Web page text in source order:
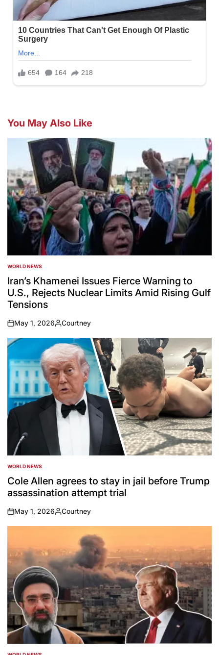
You May Also Like
POSTED
IN
WORLD NEWS
Iran’s Khamenei Issues Fierce Warning to
U.S., Rejects Nuclear Limits Amid Rising Gulf
Tensions
on
May 1, 2026
Posted
by
Courtney
POSTED
IN
WORLD NEWS
Cole Allen agrees to stay in jail before Trump
assassination attempt trial
on
May 1, 2026
Posted
by
Courtney